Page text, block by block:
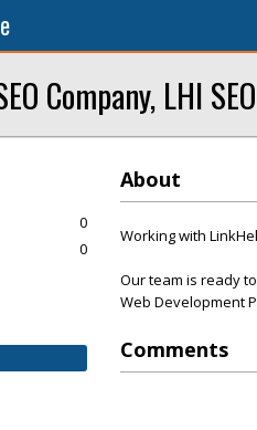
Company, LHI
About
Working with
Our team is ready
Web Development
Comments
0
0